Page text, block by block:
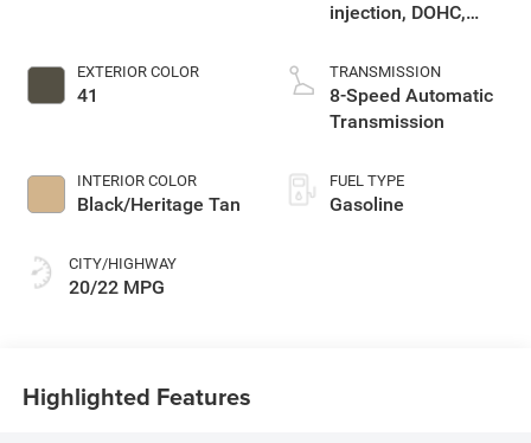
EXTERIOR COLOR
41
INTERIOR COLOR
Black/Heritage Tan
CITY/HIGHWAY
20/22 MPG
injection, DOHC,
premium unleaded,
engine with 270HP
TRANSMISSION
8-Speed Automatic
Transmission
FUEL TYPE
Gasoline
Highlighted Features